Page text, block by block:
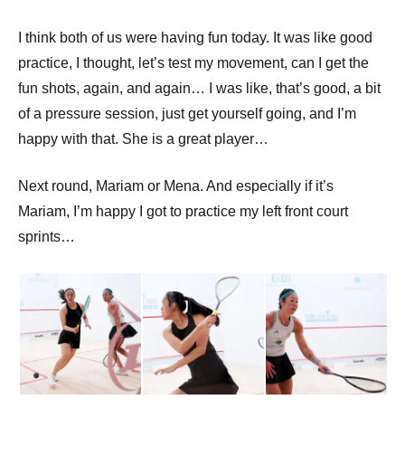
I think both of us were having fun today. It was like good
practice, I thought, let’s test my movement, can I get the
fun shots, again, and again… I was like, that’s good, a bit
of a pressure session, just get yourself going, and I’m
happy with that. She is a great player…
Next round, Mariam or Mena. And especially if it’s
Mariam, I’m happy I got to practice my left front court
sprints…